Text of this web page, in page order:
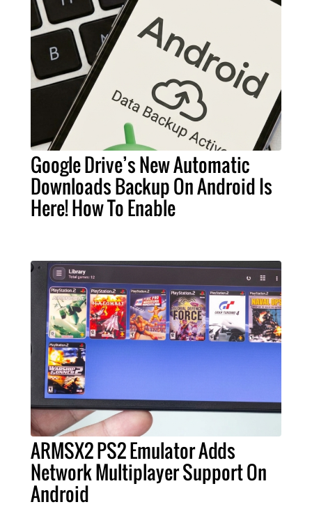
Google Drive’s New Automatic
Downloads Backup On Android Is
Here! How To Enable
ARMSX2 PS2 Emulator Adds
Network Multiplayer Support On
Android